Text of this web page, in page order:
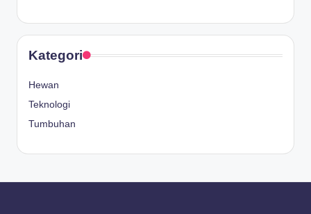
Kategori
Hewan
Teknologi
Tumbuhan